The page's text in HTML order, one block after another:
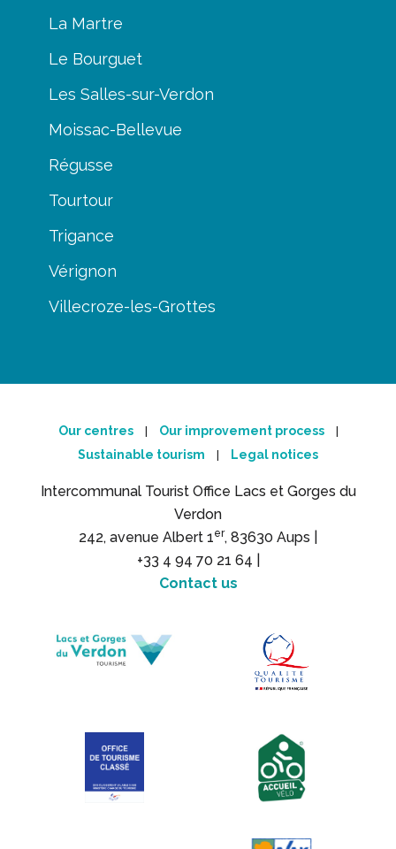
La Martre
Le Bourguet
Les Salles-sur-Verdon
Moissac-Bellevue
Régusse
Tourtour
Trigance
Vérignon
Villecroze-les-Grottes
Our centres | Our improvement process |
Sustainable tourism | Legal notices
Intercommunal Tourist Office Lacs et Gorges du
Verdon
242, avenue Albert 1er, 83630 Aups |
+33 4 94 70 21 64 |
Contact us